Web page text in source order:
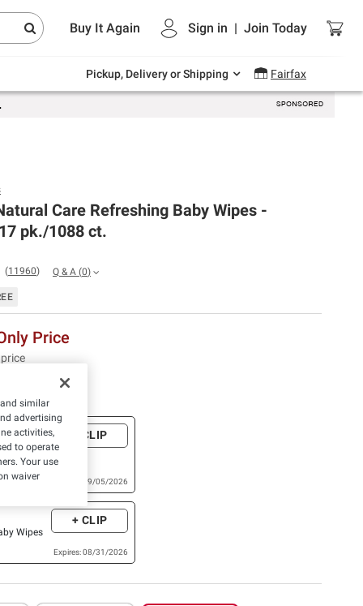
Buy It Again Sign in | Join Today
Pickup, Delivery or Shipping Fairfax
Endless summer deals on grocery, essentials
and outdoor.
Care Refreshing Baby Wipes -
pk./1088 ct.
(11960) Q & A (0)
Price
of
Care®,
Baby
higher)
+ CLIP
Expires: 09/05/2026
Wipes
+ CLIP
Expires: 08/31/2026
similar
advertising
activities,
to operate
Your use
waiver